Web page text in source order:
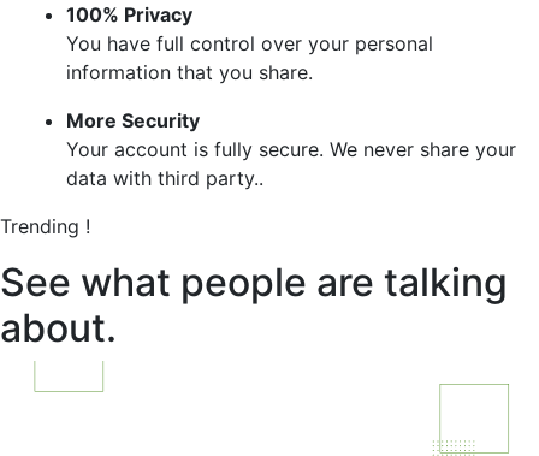
100% Privacy
You have full control over your personal
information that you share.
More Security
Your account is fully secure. We never share your
data with third party..
Trending !
See what people are talking
about.